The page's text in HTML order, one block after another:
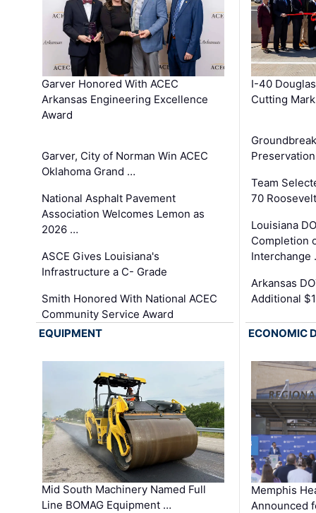
Garver Honored With ACEC
Arkansas Engineering Excellence
Award
Garver, City of Norman Win ACEC
Oklahoma Grand …
National Asphalt Pavement
Association Welcomes Lemon as
2026 …
ASCE Gives Louisiana's
Infrastructure a C- Grade
Smith Honored With National ACEC
Community Service Award
I-40
Cutting
Team
70
Louisiana
Completion
Interchange
Arkansas
Additional
EQUIPMENT
Mid South Machinery Named Full
Line BOMAG Equipment …
ECONOMIC
Memphis
Announced